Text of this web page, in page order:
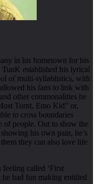
in his hometown for his
established his lyrical
of multi-syllablistics, with
his fans to link with
other commonalities he
Turnt, Emo Kid” or,
to cross boundaries
of people. Out to show the
his own pain, he’s
they can also love life
called ‘First
had fun making entitled